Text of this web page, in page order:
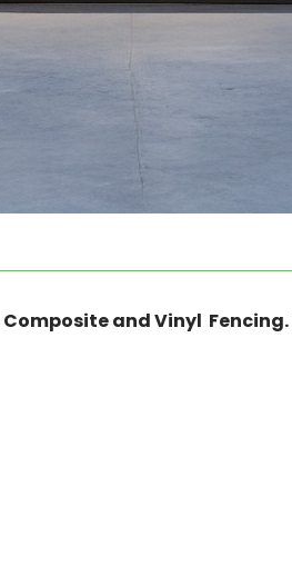
Composite and Vinyl Fencing.